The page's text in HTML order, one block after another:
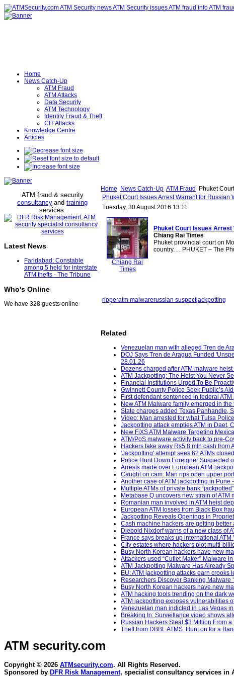
Home
News Catch-Up
ATM Fraud
ATM Attacks
Data Security
ATM Technology
Identity Fraud & Theft
CIT Attacks
Knowledge Centre
Articles
ATM fraud & security
consultancy and training
services.
Latest News
Faridabad: Constable
among 5 held for interstate
ATM thefts - The Tribune
Who's Online
We have 328 guests online
Home News Catch-Up ATM Fraud
Phuket
Phuket Court Issues Arrest Warrant for Russian
Tuesday, 30 August 2016 13:11
Chiang Rai
Times
Phuket Court Issues Arrest
Chiang Rai Times
Phuket provincial court on
country. . . PHUKET – The
ripperatm malwarerussian suspectjackpotting
Related
Venezuelan man with alleged Tren de
DOJ Says Tren de Aragua Funded
28.01.26
Dozens charged after ATM malware
ATM Jackpotting: The Heist You Never
Financial Institutions Urged To Be
Gwinnett County Police Seek Public’s
First defendant sentenced in federal
New ATM Malware family emerged in
State charges added Texas Panhandle,
Video: Man arrested for what Tulsa
Jackpotting attack empties ATM in Daet,
New FiXS ATM Malware Targeting
ATM/PoS malware activity back to pre-
Hackers take away Rs5.8 mln cash from
'Jackpotting' attempt sees 62 ATMs
Police Hunt Down Foreigner Suspected
Arrests made over European ATM
Caught on cam: Man rips open upper
Another case of ATM jackpotting in Pune
Multiple ATMs of private bank
Metabase Q uncovers new strain of
Romanian man involved in ATM heist
European ATM losses from Black Box
Jackpotting Reveals Openings in
Cash machine hackers are getting
Diebold Nixdorf warns of a new class of
France says breaks up international
City estates where hackers plot multi-
Busy North Korean hackers have new
Attackers used “Cutlet Maker” Malware
ATM Jackpotting Malware Has Already
EU: ATM jackpotting attacks earn
Researchers Discover Banking Malware
Busy North Korean hackers have new
ATM hacking tools trending on the dark
ATM jackpotting exposes vulnerabilities
Venezuelan man indicted in Las Vegas
Breaking In: Surveillance video shows
Russian Hackers Steal $3 Million From
Theft from DBBL ATMS: Hunt on for a
ATM security.com
Copyright © 2026 ATMsecurity.com. All Rights Reserved.
Sponsored by DFR Risk Management, specialist consultancy services in